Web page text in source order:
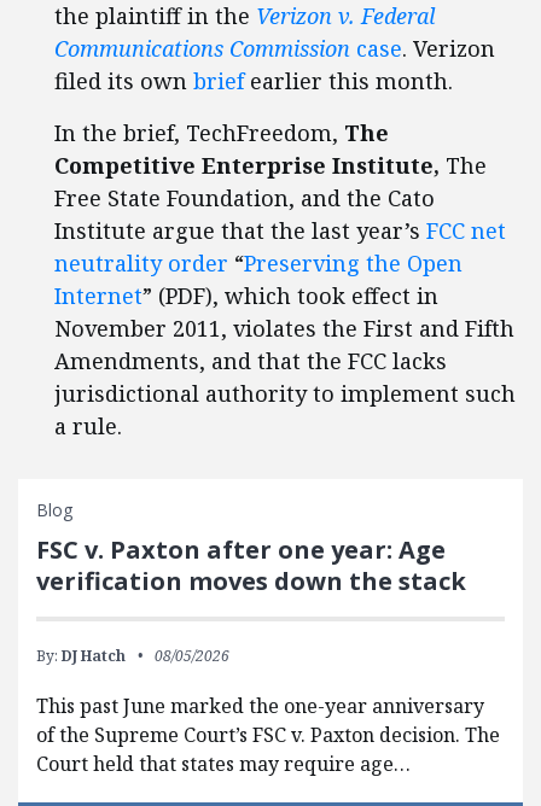
the plaintiff in the Verizon v. Federal
Communications Commission case. Verizon
filed its own briefearlier this month.
In the brief, TechFreedom, The
Competitive Enterprise Institute, The
Free State Foundation, and the Cato
Institute argue that the last year’s FCC net
neutrality order “Preserving the Open
Internet” (PDF), which took effect in
November 2011, violates the First and Fifth
Amendments, and that the FCC lacks
jurisdictional authority to implement such
a rule.
Blog
FSC v. Paxton after one year: Age
verification moves down the stack
By: DJ Hatch 08/05/2026
This past June marked the one-year anniversary
of the Supreme Court’s FSC v. Paxton decision. The
Court held that states may require age…